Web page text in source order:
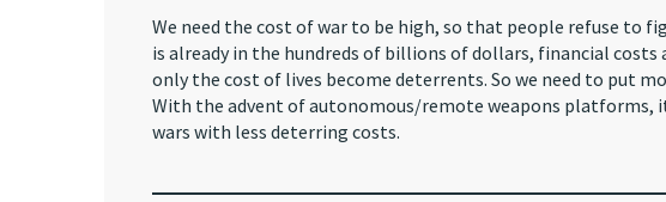
We need the cost of war to be high, so that people refuse to
is already in the hundreds of billions of dollars, financial
only the cost of lives become deterrents. So we need to put
With the advent of autonomous/remote weapons platforms,
wars with less deterring costs.